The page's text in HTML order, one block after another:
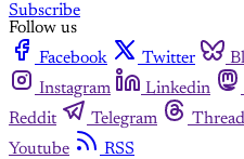
Subscribe
Follow us
Facebook
Twitter
Instagram
Linkedin
Reddit
Telegram
Youtube
RSS